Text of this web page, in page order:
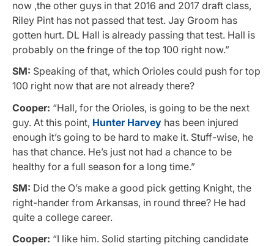
now ,the other guys in that 2016 and 2017 draft class,
Riley Pint has not passed that test. Jay Groom has
gotten hurt. DL Hall is already passing that test. Hall is
probably on the fringe of the top 100 right now.”
SM: Speaking of that, which Orioles could push for top
100 right now that are not already there?
Cooper: “Hall, for the Orioles, is going to be the next
guy. At this point, Hunter Harvey has been injured
enough it’s going to be hard to make it. Stuff-wise, he
has that chance. He’s just not had a chance to be
healthy for a full season for a long time.”
SM: Did the O’s make a good pick getting Knight, the
right-hander from Arkansas, in round three? He had
quite a college career.
Cooper: “I like him. Solid starting pitching candidate